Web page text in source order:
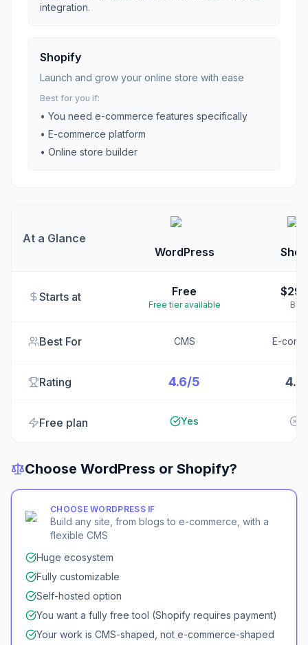
integration.
Shopify
Launch and grow your online store with ease
Best for you if:
• You need e-commerce features specifically
• E-commerce platform
• Online store builder
At a Glance
WordPress
Starts at Free
Free tier available
$29/
Best For CMS E-
Rating 4.6/5
Free plan Yes
Choose WordPress or Shopify?
CHOOSEWORDPRESSIF
Build any site, from blogs to e-commerce, with a
flexible CMS
Huge ecosystem
Fully customizable
Self-hosted option
You want a fully free tool (Shopify requires payment)
Your work is CMS-shaped, not e-commerce-shaped